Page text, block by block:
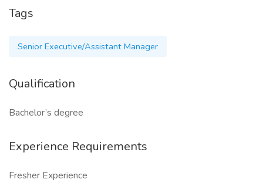
Tags
Senior Executive/Assistant Manager
Qualification
Bachelor’s degree
Experience Requirements
Fresher Experience